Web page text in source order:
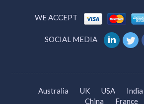
WE ACCEPT
SOCIAL MEDIA
Australia UK USA India
China
France